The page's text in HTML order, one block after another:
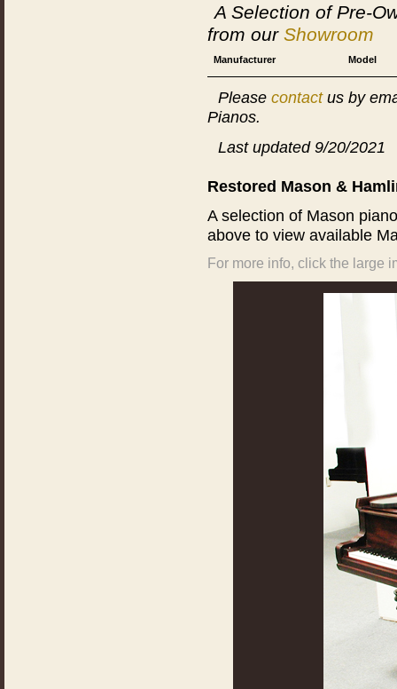
A Selection of Pre-
from our Showroom
Manufacturer Model
Pleasecontact us by
Pianos.
Last updated 9/20/2021
Restored Mason &
A selection of Mason
above to view available
For more info, click the large